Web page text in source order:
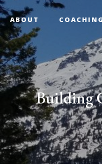
ABOUT COACHING
Building